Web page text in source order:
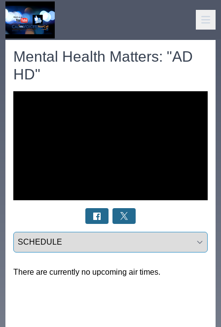
Mental Health Matters: "AD
HD"
Select a tab
There are currently no upcoming air times.